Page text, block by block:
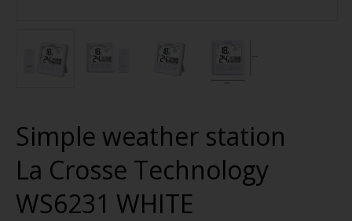
Simple weather station
La Crosse Technology
WS6231 WHITE